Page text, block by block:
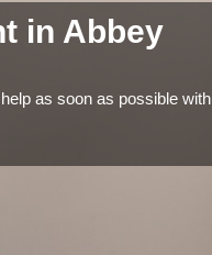
in Abbey
as soon as possible with